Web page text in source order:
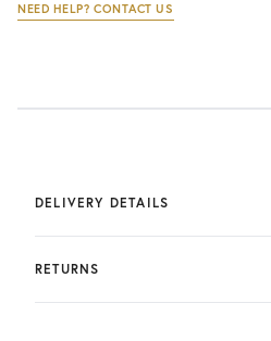
NEED HELP? CONTACT US
DELIVERY DETAILS
We deliver to the UK, Europe, and
Orders are fulfilled by UPS.
RETURNS
You can return the product within